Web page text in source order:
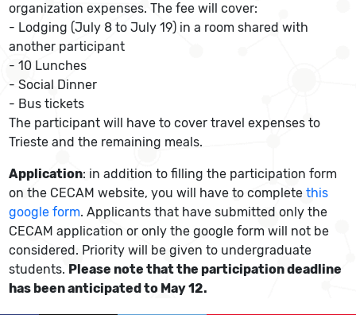
organization expenses. The fee will cover:
- Lodging (July 8 to July 19) in a room shared with
another participant
- 10 Lunches
- Social Dinner
- Bus tickets
The participant will have to cover travel expenses to
Trieste and the remaining meals.
Application: in addition to filling the participation form
on the CECAM website, you will have to completethis
google form. Applicants that have submitted only the
CECAM application or only the google form will not be
considered. Priority will be given to undergraduate
students. Please note that the participation deadline
has been anticipated to May 12.